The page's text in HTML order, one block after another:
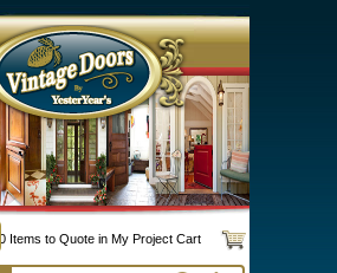
0 Items to Quote in My Project Cart